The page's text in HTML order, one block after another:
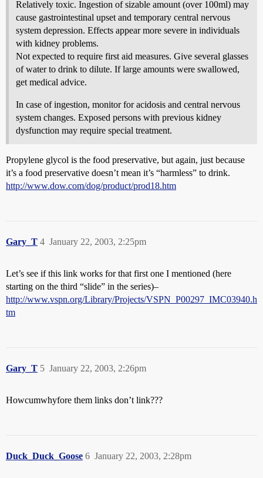
Relatively toxic. Ingestion of sizable amount (over 100ml) may
cause gastrointestinal upset and temporary central nervous
system depression. Effects appear more severe in individuals
with kidney problems.
Not expected to require first aid measures. Give several glasses
of water to drink to dilute. If large amounts were swallowed,
get medical advice.
In case of ingestion, monitor for acidosis and central nervous
system changes. Exposed persons with previous kidney
dysfunction may require special treatment.
Propylene glycol is the food preservative, but again, just because
it’s a food preservative doesn’t mean it’s “harmless” to drink.
http://www.dow.com/dog/product/prod18.htm
Gary_T January 22, 2003, 2:25pm
4
Let’s see if this link works for that first one I mentioned (here
starting on the third “slide” in the series)–
http://www.vspn.org/Library/Projects/VSPN_P00297_IMC03940.h
tm
Gary_T January 22, 2003, 2:26pm
5
Howcumwhyfore them links don’t link???
Duck_Duck_Goose January 22, 2003, 2:28pm
6